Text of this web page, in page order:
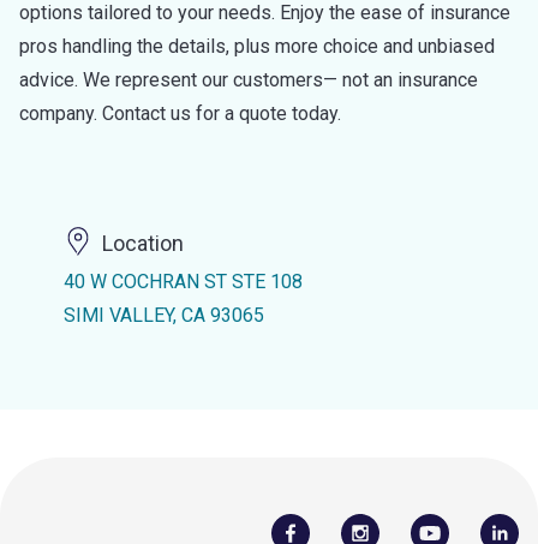
options tailored to your needs. Enjoy the ease of insurance
pros handling the details, plus more choice and unbiased
advice. We represent our customers— not an insurance
company. Contact us for a quote today.
Location
40 W COCHRAN ST STE 108
SIMI VALLEY, CA 93065